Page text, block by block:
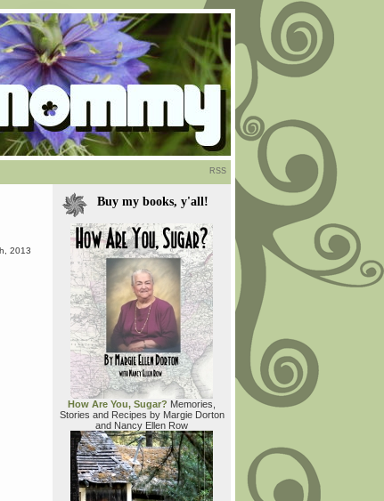
RSS
2013
Buy my books, y'all!
How Are You, Sugar? Memories,
Stories and Recipes by Margie Dorton
and Nancy Ellen Row